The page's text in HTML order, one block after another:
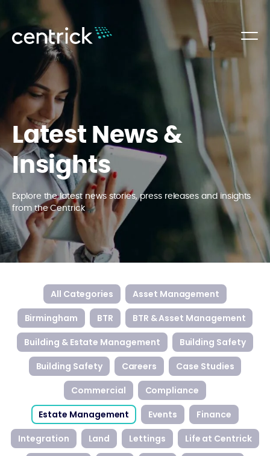
Latest News &
Insights
Explore the latest news stories, press releases and insights
from the Centrick
All Categories
Asset Management
Birmingham
BTR
BTR & Asset Management
Building & Estate Management
Building Safety
Building Safety
Careers
Case Studies
Commercial
Compliance
Estate Management
Events
Finance
Integration
Land Lettings
Life at Centrick